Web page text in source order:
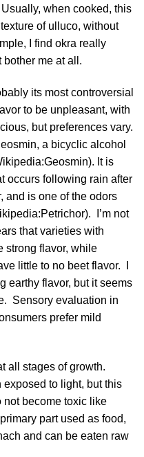
when cooked, this
of ulluco, without
I find okra really
bother me at all.
its most controversial
to be unpleasant, with
but preferences vary.
a bicyclic alcohol
). It is
occurs following rain after
and is one of the odors
). I’m not
that varieties with
strong flavor, while
little to no beet flavor. I
earthy flavor, but it seems
Sensory evaluation in
prefer mild
all stages of growth.
to light, but this
not become toxic like
part used as food,
and can be eaten raw